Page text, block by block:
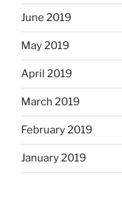
June 2019
May 2019
April 2019
March 2019
February 2019
January 2019